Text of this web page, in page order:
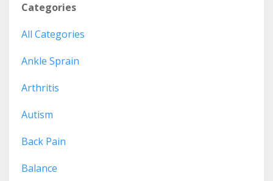
Categories
All Categories
Ankle Sprain
Arthritis
Autism
Back Pain
Balance